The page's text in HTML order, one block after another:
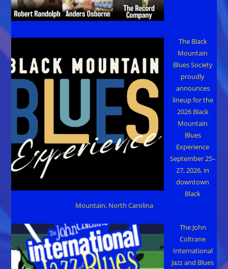
The Black
Mountain
Blues Society
proudly
announces
lineup for the
2026 Black
Mountain
Blues
Experience
September 25–
27, 2026, in
downtown
Black
Mountain, North Carolina
The John
Coltrane
International
Jazz and Blues